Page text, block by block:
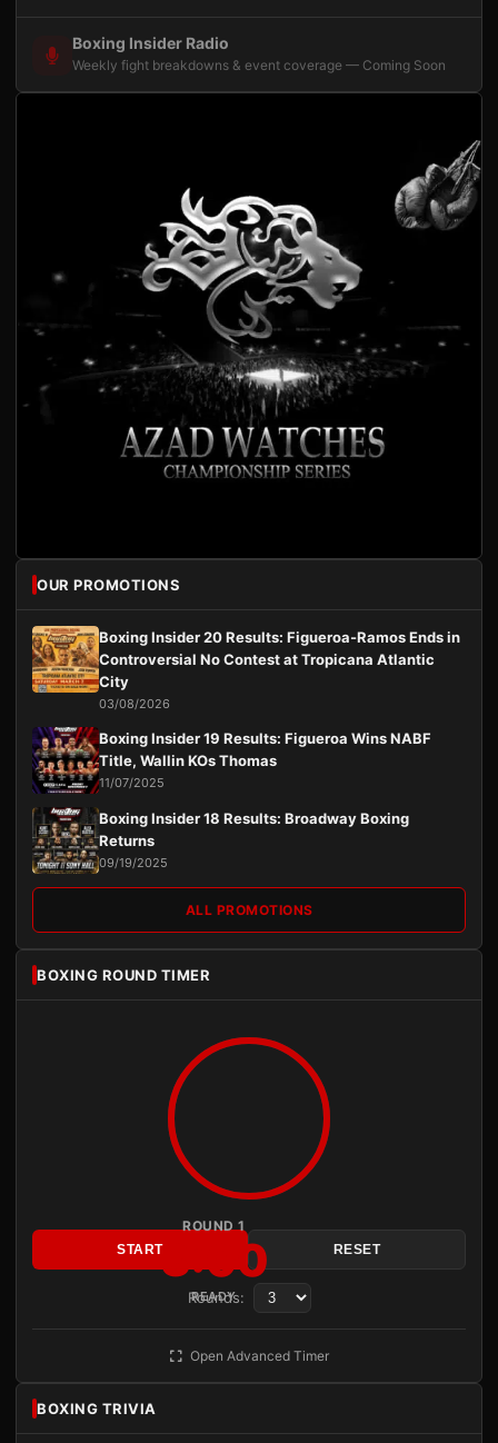
Boxing Insider Radio
Weekly fight breakdowns & event coverage — Coming Soon
OUR PROMOTIONS
Boxing Insider 20 Results: Figueroa-Ramos Ends in
Controversial No Contest at Tropicana Atlantic
City
03/08/2026
Boxing Insider 19 Results: Figueroa Wins NABF
Title, Wallin KOs Thomas
11/07/2025
Boxing Insider 18 Results: Broadway Boxing
Returns
09/19/2025
ALL PROMOTIONS
BOXING ROUND TIMER
ROUND 1
3:00
READY
START RESET
Rounds:
Open Advanced Timer
BOXING TRIVIA